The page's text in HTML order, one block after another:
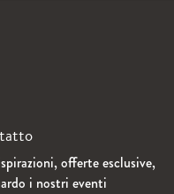
offerte esclusive,
i nostri eventi